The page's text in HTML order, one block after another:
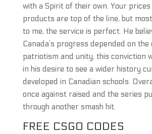
with a Spirit of their own. Your
products are top of the line, but
to me, the service is perfect. He
Canada’s progress depended on
patriotism and unity, this conviction
in his desire to see a wider history
developed in Canadian schools.
once against raised and the series
through another smash hit.
FREE CSGO CODES